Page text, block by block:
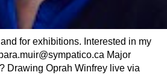
for exhibitions. Interested in my
Major
Drawing Oprah Winfrey live via